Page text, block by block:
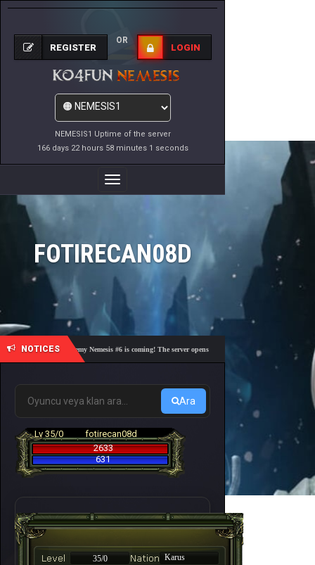
NEMESIS1 Uptime of the server
166 days 22 hours 58 minutes 1 seconds
REGISTER
OR
LOGIN
Toggle
Navigation
FOTIRECAN08D
NOTICES
🎓 Academy Nemesis #6 is coming! The server opens on Friday, August 7 at 21:00 – Are
Ara
Lv 35/0
fotirecan08d
2633
631
35/0
Karus